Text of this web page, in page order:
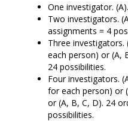
One investigator.
Two investigators.
assignments = 4
Three investigators.
each person) or (A,
24 possibilities.
Four investigators.
for each person) or
or (A, B, C, D). 24
possibilities.